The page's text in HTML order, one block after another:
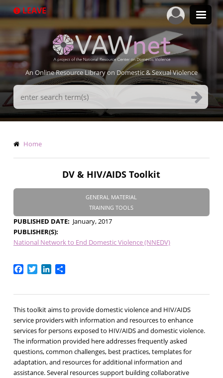
to
LEAVE
An Online Resource Library on Domestic & Sexual Violence
Search
Terms
Breadcrumb
Home
DV & HIV/AIDS Toolkit
GENERAL MATERIAL
TRAINING TOOLS
PUBLISHED DATE
January, 2017
PUBLISHER(S)
National Network to End Domestic Violence (NNEDV)
Facebook
TwitterLinkedIn
Share
This toolkit aims to provide domestic violence and HIV/AIDS
service providers with information and resources to enhance
services for persons exposed to HIV/AIDS and domestic violence.
The information provided here addresses frequently asked
questions, common challenges, best practices, templates for
adaptation, and resources for additional information and
assistance. Several resources support building collaborative